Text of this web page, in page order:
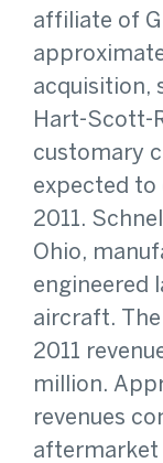
affiliate of
acquisition,
Hart-Scott-
customary
expected to
2011.
Ohio,
engineered
aircraft.
2011
million.
revenues
aftermarket